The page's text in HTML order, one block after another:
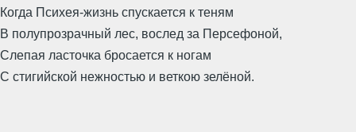
Когда Психея-жизнь спускается к теням
В полупрозрачный лес, вослед за Персефоной,
Слепая ласточка бросается к ногам
С стигийской нежностью и веткою зелёной.